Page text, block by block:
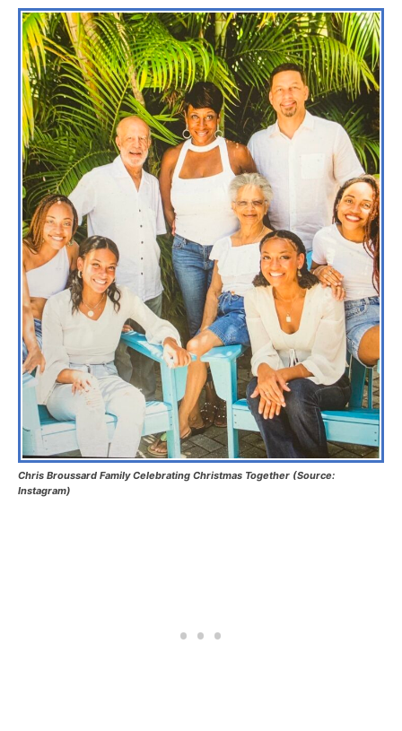
Chris Broussard Family Celebrating Christmas Together (Source:
Instagram)